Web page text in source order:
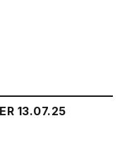
13.07.25